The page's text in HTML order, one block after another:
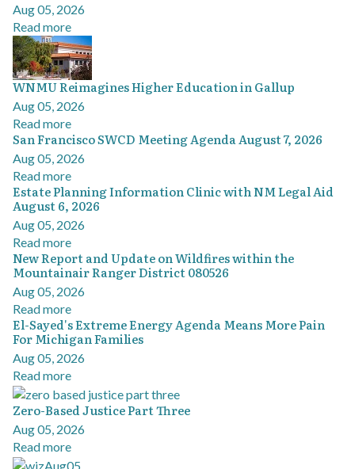
Aug 05, 2026
Read more
WNMU Reimagines Higher Education in Gallup
Aug 05, 2026
Read more
San Francisco SWCD Meeting Agenda August 7, 2026
Aug 05, 2026
Read more
Estate Planning Information Clinic with NM Legal Aid
August 6, 2026
Aug 05, 2026
Read more
New Report and Update on Wildfires within the
Mountainair Ranger District 080526
Aug 05, 2026
Read more
El-Sayed's Extreme Energy Agenda Means More Pain
For Michigan Families
Aug 05, 2026
Read more
Zero-Based Justice Part Three
Aug 05, 2026
Read more